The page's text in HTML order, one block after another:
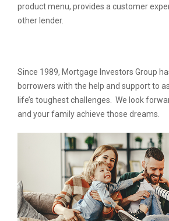
product menu, provides a customer
other lender.
Since 1989, Mortgage Investors Group
borrowers with the help and support to
life’s toughest challenges. We look
and your family achieve those dreams.